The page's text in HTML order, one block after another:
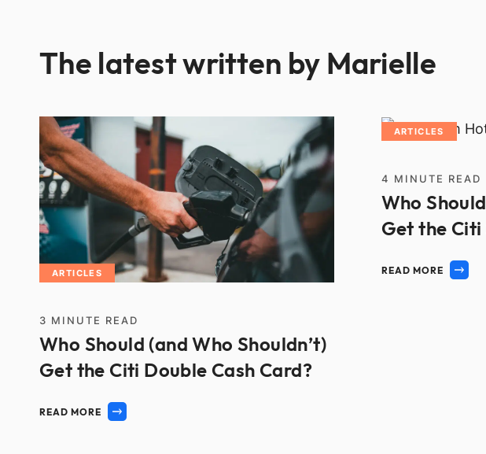
The latest written by Marielle
ARTICLES
3 MINUTE READ
Who Should (and Who Shouldn’t)
Get the Citi Double Cash Card?
READ MORE
ARTICLES
4 MINUTE READ
Who
Get the
READ MORE